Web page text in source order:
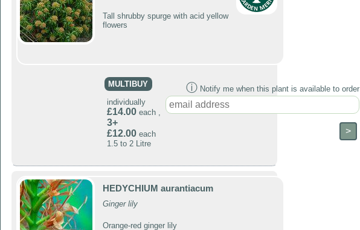
Tall shrubby spurge with acid yellow
flowers
MULTIBUY
individually
£14.00each ,
3+
£12.00each
1.5 to 2 Litre
ⓘNotify me when this plant is available to order
HEDYCHIUM aurantiacum
Ginger lily
Orange-red ginger lily